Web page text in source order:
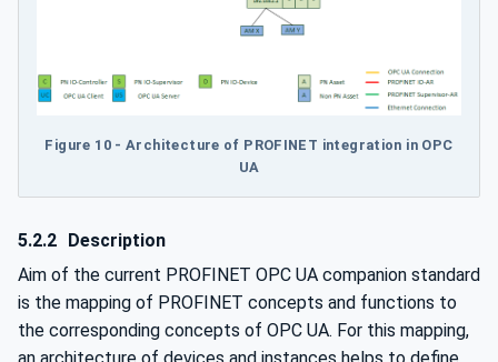
Figure 10 - Architecture of PROFINET integration in OPC
UA
5.2.2 Description
Aim of the current PROFINET OPC UA companion standard
is the mapping of PROFINET concepts and functions to
the corresponding concepts of OPC UA. For this mapping,